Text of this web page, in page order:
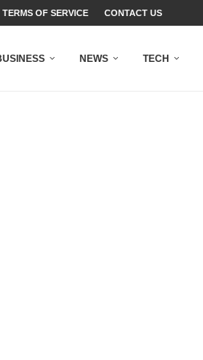
TERMS OF SERVICE CONTACT US
NEWS TECH